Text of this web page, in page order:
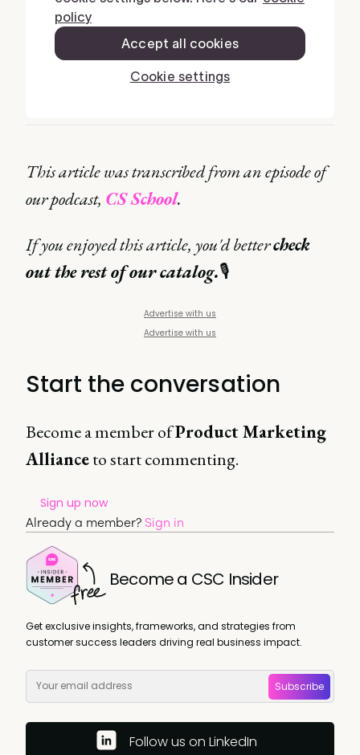
This article was transcribed from an episode of
our podcast, CS School.
If you enjoyed this article, you'd bettercheck
out the rest of our catalog.🎙
Advertise with us
Advertise with us
Start the conversation
Become a member ofProduct Marketing
Allianceto start commenting.
Sign up now
Already a member? Sign in
Become a CSC Insider
Get exclusive insights, frameworks, and strategies from
customer success leaders driving real business impact.
Subscribe
Follow us on LinkedIn